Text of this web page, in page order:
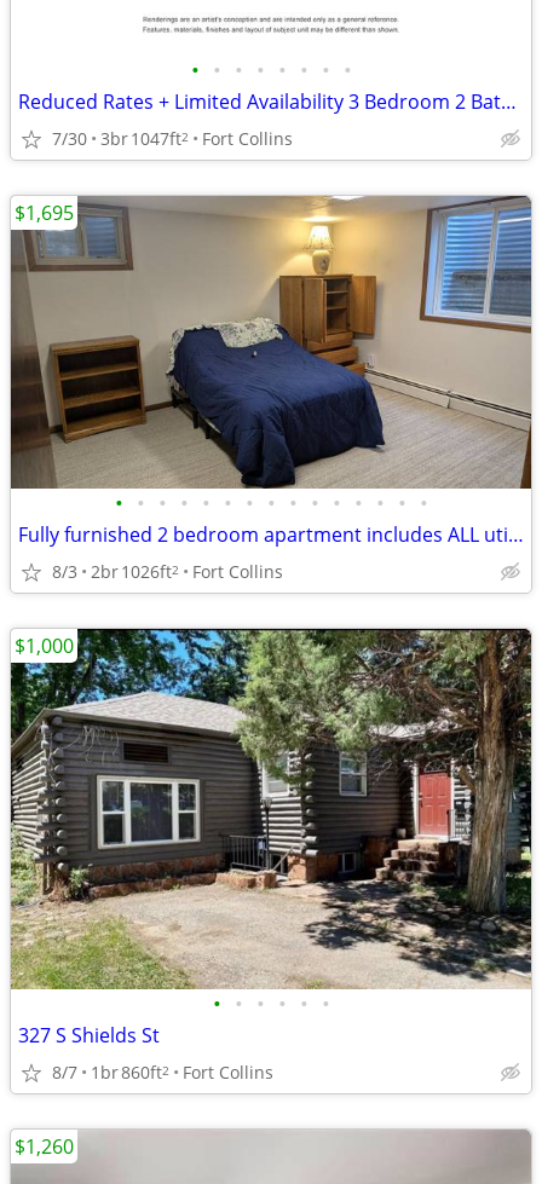
• • • • • • • •
Reduced Rates + Limited Availability 3 Bedroom 2 Bathroom (Standard)!
7/30 3br1047ft2 Fort Collins
• • • • • • • • • • • • • • •
Fully furnished 2 bedroom apartment includes ALL utilities!
8/3 2br1026ft2 Fort Collins
$1,695
• • • • • •
327 S Shields St
8/7 1br860ft2 Fort Collins
$1,000
$1,260